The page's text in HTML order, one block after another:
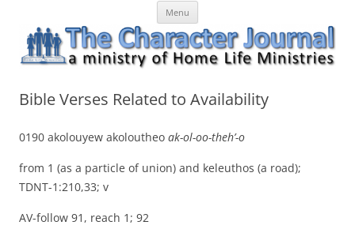
content
The Character Journal
A ministry of Home Life MinistriesMenu
Bible Verses Related to Availability
0190 akolouyew akoloutheo ak-ol-oo-theh’-o
from 1 (as a particle of union) and keleuthos (a road);
TDNT-1:210,33; v
AV-follow 91, reach 1; 92